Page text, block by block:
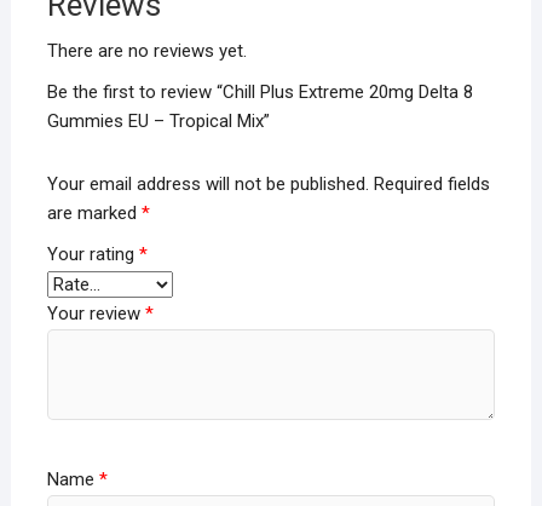
There are no reviews yet.
Be the first to review “Chill Plus Extreme 20mg Delta 8
Gummies EU – Tropical Mix”
Your email address will not be published. Required fields
are marked *
Your rating *
Your review *
Name *